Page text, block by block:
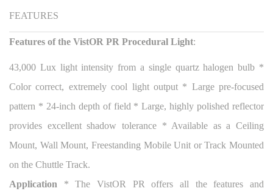
FEATURES
Features of the VistOR PR Procedural Light:
43,000 Lux light intensity from a single quartz halogen bulb *
Color correct, extremely cool light output * Large pre-focused
pattern * 24-inch depth of field * Large, highly polished reflector
provides excellent shadow tolerance * Available as a Ceiling
Mount, Wall Mount, Freestanding Mobile Unit or Track Mounted
on the Chuttle Track.
Application * The VistOR PR offers all the features and